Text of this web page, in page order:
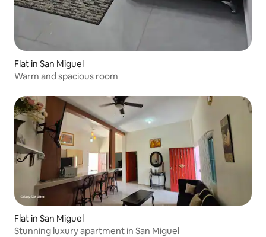
Flat in San Miguel
Warm and spacious room
Flat in San Miguel
Stunning luxury apartment in San Miguel